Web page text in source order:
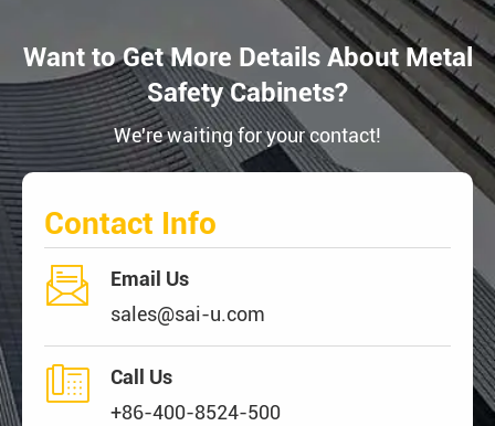
Want to Get More Details About Metal
Safety Cabinets?
We're waiting for your contact!
Contact Info

Email Us
sales@sai-u.com

Call Us
+86-400-8524-500